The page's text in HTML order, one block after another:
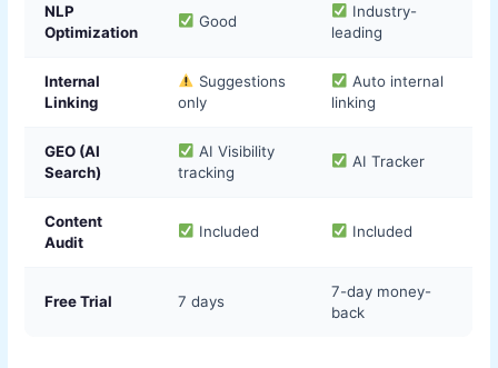
NLP
Optimization
Good
Industry-
leading
Internal
Linking
Suggestions
only
Auto internal
linking
GEO (AI
Search)
AI Visibility
tracking
AI Tracker
Content
Audit
Included Included
Free Trial 7 days
7-day money-
back